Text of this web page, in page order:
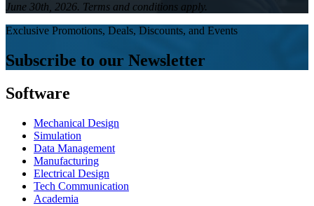
June 30th, 2026. Terms and conditions apply.
Exclusive Promotions, Deals, Discounts, and Events
Subscribe to our Newsletter
Software
Mechanical Design
Simulation
Data Management
Manufacturing
Electrical Design
Tech Communication
Academia